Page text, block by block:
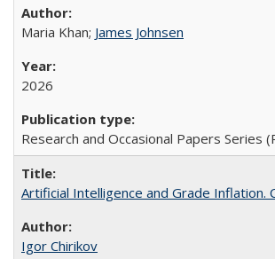
Maria Khan; James Johnsen
2026
Research and Occasional Papers Series
Artificial Intelligence and Grade Inflation.
Igor Chirikov